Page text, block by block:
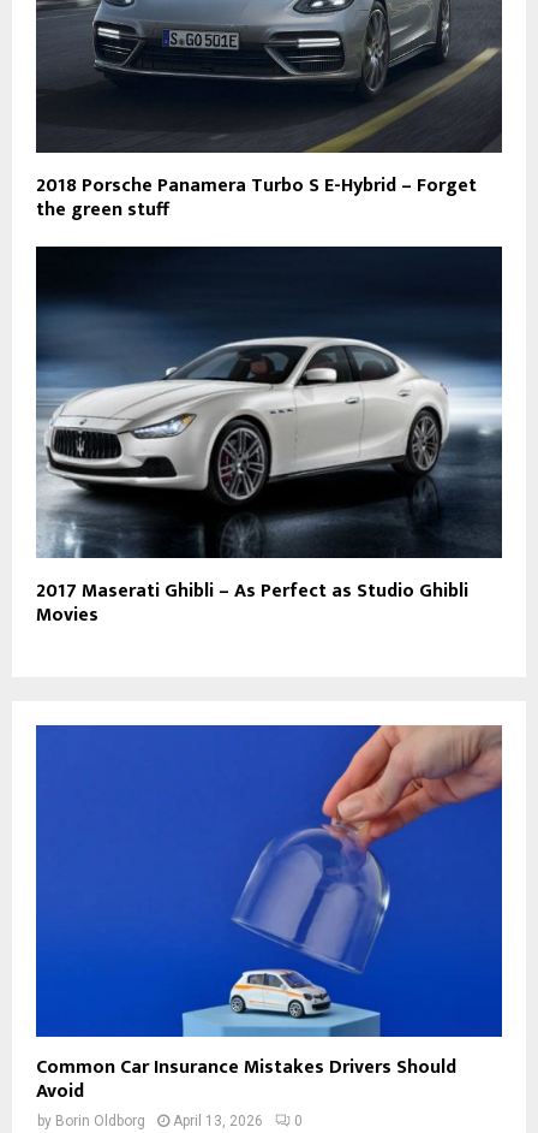
2018 Porsche Panamera Turbo S E-Hybrid – Forget
the green stuff
2017 Maserati Ghibli – As Perfect as Studio Ghibli
Movies
Common Car Insurance Mistakes Drivers Should
Avoid
by Borin Oldborg April 13, 2026 0